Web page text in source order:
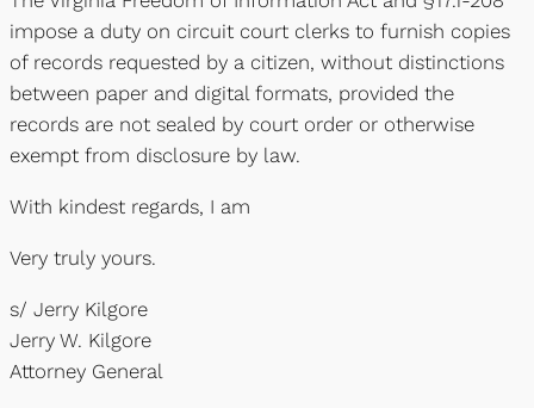
impose a duty on circuit court clerks to furnish copies
of records requested by a citizen, without distinctions
between paper and digital formats, provided the
records are not sealed by court order or otherwise
exempt from disclosure by law.
With kindest regards, I am
Very truly yours.
s/ Jerry Kilgore
Jerry W. Kilgore
Attorney General